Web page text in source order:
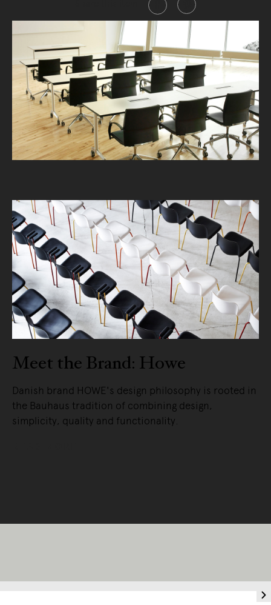
Meet the Brand: Howe
Danish brand HOWE's design philosophy is rooted in
the Bauhaus tradition of combining design,
simplicity, quality and functionality.